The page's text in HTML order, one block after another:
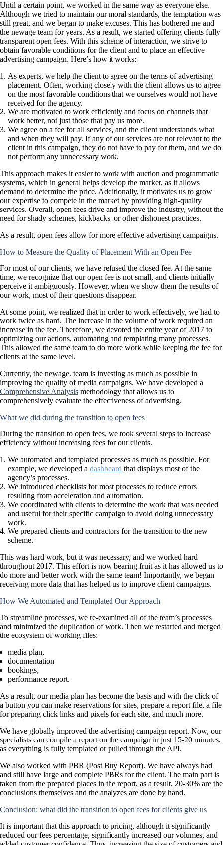
Until a certain point, we worked in the same way as everyone else.
Although we tried to maintain our moral standards, the temptation was
still great, and we began to make excuses. This has bothered me and
the newage team for years. As a result, we started offering clients fully
transparent open fees. With this scheme of interaction, we strive to
obtain favorable conditions for the client and to place an effective
advertising campaign. Here’s how it works:
As experts, we help the client to agree on the terms of advertising
placement. Often, working closely with the client allows us to agree
on the most favorable conditions that we ourselves would not have
received for the agency.
We are motivated to work efficiently and focus on channels that
work better, not just those that pay us more.
We agree on a fee for all services, and the client understands what
and when they will pay. If any of our services are not relevant to the
client in this campaign, they do not have to pay for them, and we do
not perform any unnecessary work.
This approach makes it easier to work with auction and programmatic
systems, which in general helps develop the market, as it allows
demand to determine the price. Additionally, it motivates us to grow
our expertise to compete in the market by providing high-quality
services. Overall, open fees drive and improve the industry, without the
need for shady schemes, kickbacks, or other dishonest practices.
As a result, open fees allow for more effective advertising campaigns.
How to Measure the Quality of Placement With an Open Fee
For most of our clients, we have refused the closed fee. At the same
time, we recognize that our open fee is not small, and clients initially
perceive it ambiguously. However, when we show them the results of
our work, most of their questions disappear.
At some point, we realized that in order to work effectively, we had to
work twice as hard. The increase in the volume of work required an
increase in the fee. Therefore, we devoted the entire year of 2017 to
optimizing our actions, automating and templating many processes.
This allowed the same team to do more work while keeping the fee for
clients at the same level.
Currently, the newage. team is investing as much as possible in
improving the quality of media campaigns. We have developed a
Comprehensive Analysis methodology that allows us to
comprehensively evaluate the effectiveness of advertising.
What we did during the transition to open fees
During the transition to open fees, we took several steps to increase
efficiency without increasing fees for our clients.
We automated and templated processes as much as possible. For
example, we developed a dashboard that displays most of the
agency’s processes.
We introduced checklists for most processes to reduce errors
resulting from acceleration and automation.
We coordinated with clients to determine the work that was needed
and useful for their specific campaign to avoid doing unnecessary
work.
We prepared clients and contractors for the transition to the new
scheme.
This was hard work, but it was necessary, and we worked hard
throughout 2017. This effort is now bearing fruit as it has allowed us to
do more and better work with the same team! Importantly, we began
receiving more data that has helped us to improve client campaigns.
How We Automated and Templated Our Approach
To streamline processes, we re-examined all of the team’s processes
and minimized the duplication of work. Then we restarted and merged
the ecosystem of working files:
media plan,
documentation
bookings,
performance report.
As a result, our media plan has become the basis and with the click of
a button you can make reservations for sites, prepare a report file, a file
for preparing click links and pixels for each site, and much more.
We have globally improved the advertising campaign report. Now, our
specialists can compile a report on the campaign in just 15-20 minutes,
as everything is fully templated or pulled through the API.
We also worked with PBR (Post Buy Report). We have always had
and still have large and complete PBRs for the client. The main part is
taken from the prepared places in the report, as a result, 20-30% are the
conclusions themselves and the analyzes are done by hand.
Conclusion: what did the transition to open fees for clients give us
It is important that this approach to pricing, although it significantly
reduced our fees percentage, significantly increased our volumes, and